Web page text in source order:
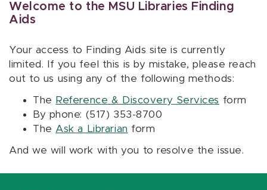
Welcome to the MSU Libraries Finding
Aids
Your access to Finding Aids site is currently
limited. If you feel this is by mistake, please reach
out to us using any of the following methods:
The Reference & Discovery Services form
By phone: (517) 353-8700
The Ask a Librarian form
And we will work with you to resolve the issue.